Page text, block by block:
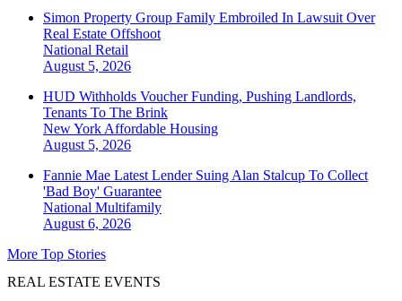
Simon Property Group Family Embroiled In Lawsuit Over
Real Estate Offshoot
National Retail
August 5, 2026
HUD Withholds Voucher Funding, Pushing Landlords,
Tenants To The Brink
New York Affordable Housing
August 5, 2026
Fannie Mae Latest Lender Suing Alan Stalcup To Collect
'Bad Boy' Guarantee
National Multifamily
August 6, 2026
More Top Stories
REAL ESTATE EVENTS